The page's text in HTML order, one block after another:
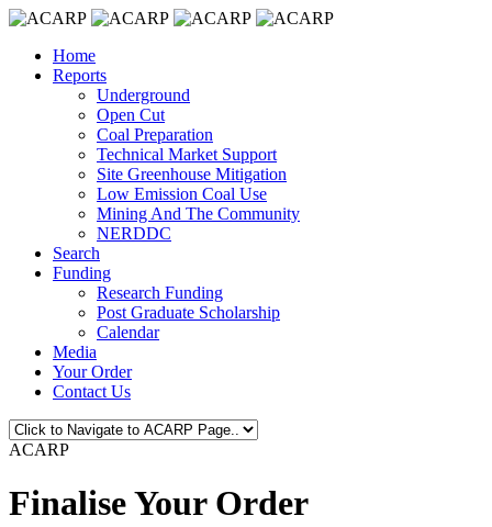
Home
Reports
Underground
Open Cut
Coal Preparation
Technical Market Support
Site Greenhouse Mitigation
Low Emission Coal Use
Mining And The Community
NERDDC
Search
Funding
Research Funding
Post Graduate Scholarship
Calendar
Media
Your Order
Contact Us
ACARP
Finalise Your Order